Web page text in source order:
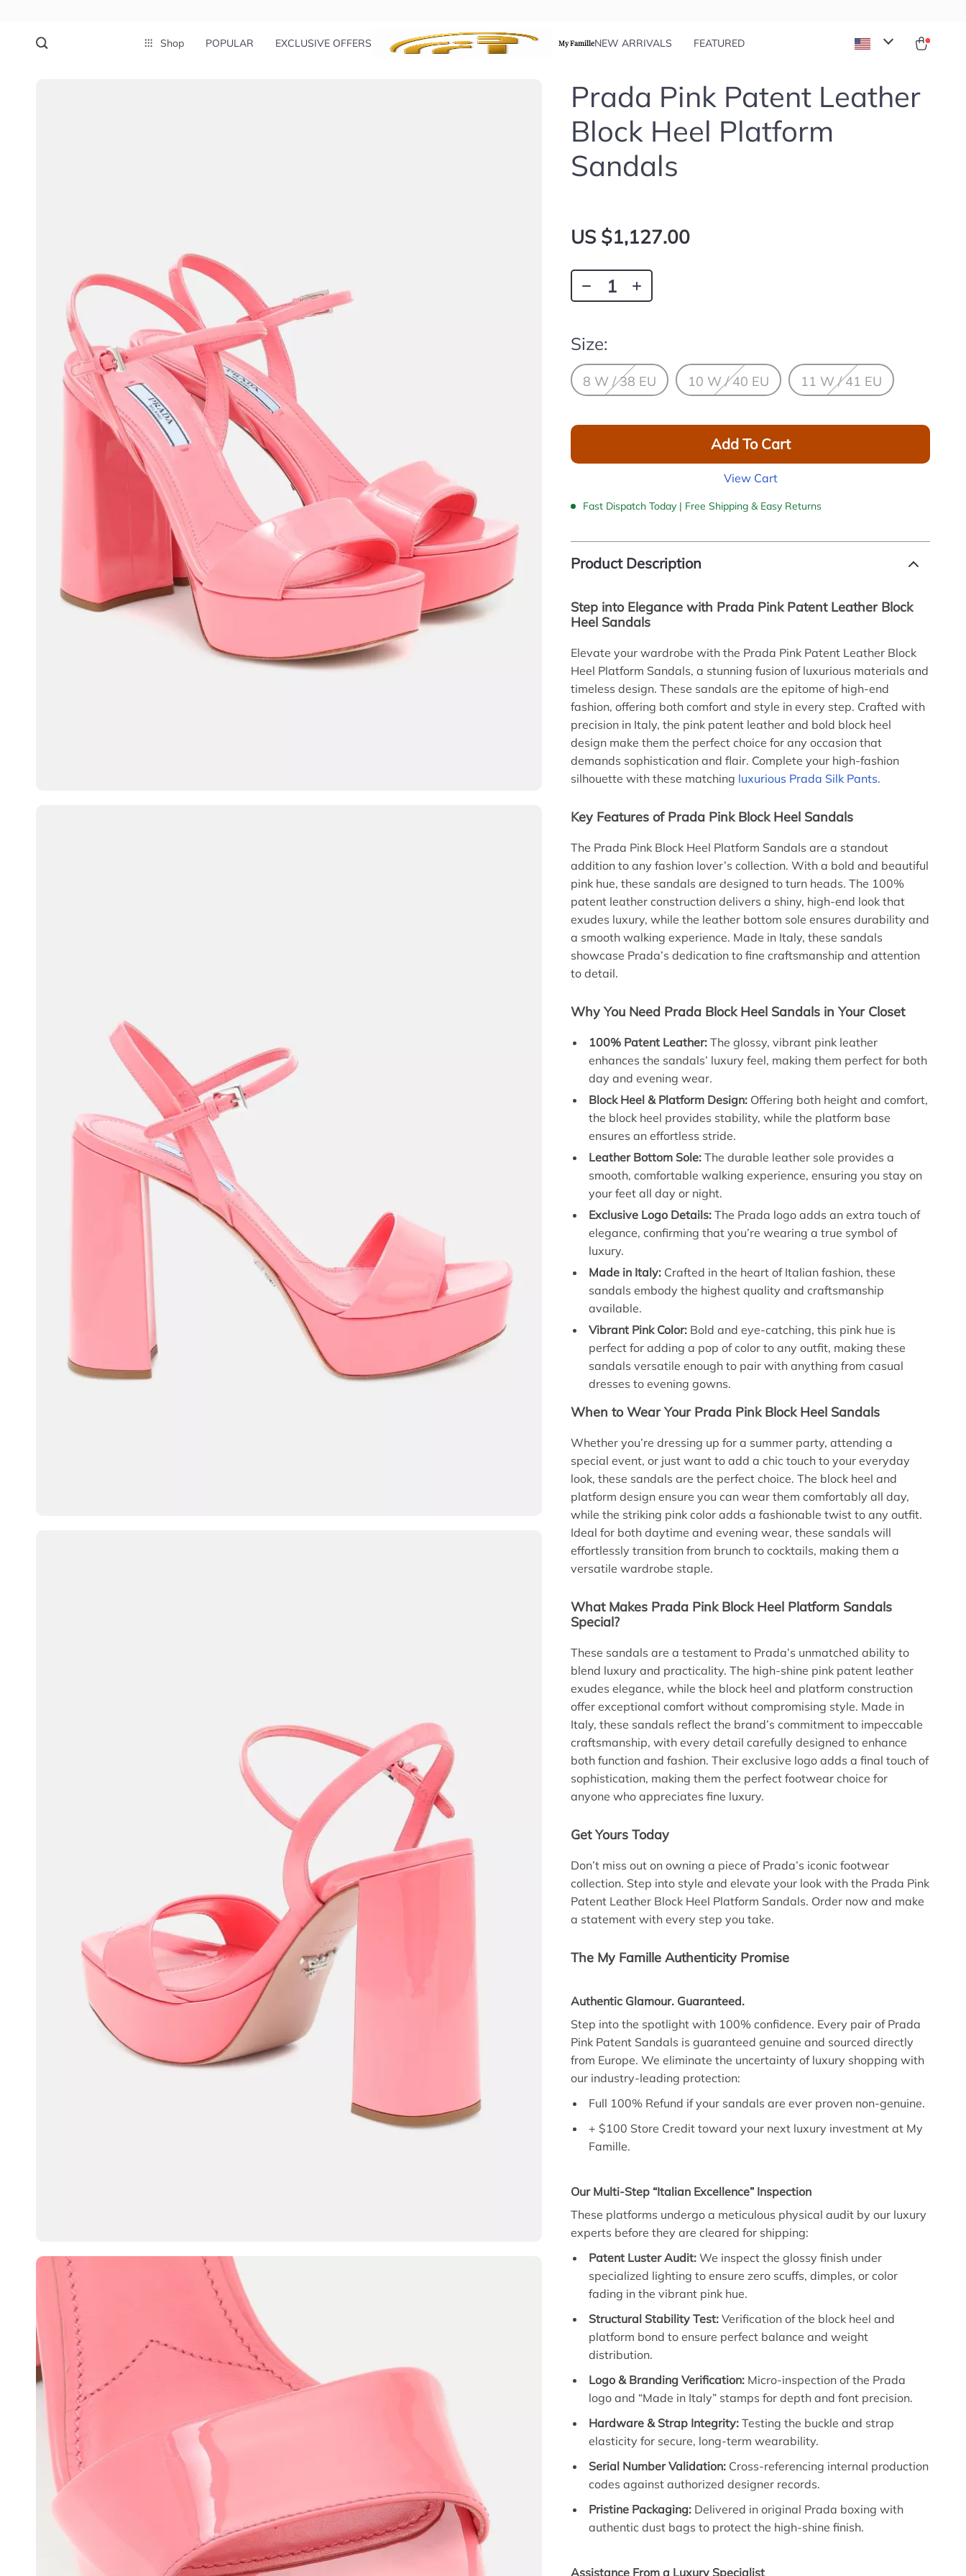
Shop POPULAR EXCLUSIVE OFFERS My FamilleNEW ARRIVALS FEATURED
Prada Pink Patent Leather
Block Heel Platform
Sandals
US $1,127.00
Size:
8 W / 38 EU 10 W / 40 EU 11 W / 41 EU
Add To Cart
View Cart
Fast Dispatch Today | Free Shipping & Easy Returns
Product Description
Step into Elegance with Prada Pink Patent Leather Block
Heel Sandals
Elevate your wardrobe with the Prada Pink Patent Leather Block
Heel Platform Sandals, a stunning fusion of luxurious materials and
timeless design. These sandals are the epitome of high-end
fashion, offering both comfort and style in every step. Crafted with
precision in Italy, the pink patent leather and bold block heel
design make them the perfect choice for any occasion that
demands sophistication and flair. Complete your high-fashion
silhouette with these matching luxurious Prada Silk Pants.
Key Features of Prada Pink Block Heel Sandals
The Prada Pink Block Heel Platform Sandals are a standout
addition to any fashion lover’s collection. With a bold and beautiful
pink hue, these sandals are designed to turn heads. The 100%
patent leather construction delivers a shiny, high-end look that
exudes luxury, while the leather bottom sole ensures durability and
a smooth walking experience. Made in Italy, these sandals
showcase Prada’s dedication to fine craftsmanship and attention
to detail.
Why You Need Prada Block Heel Sandals in Your Closet
100% Patent Leather: The glossy, vibrant pink leather
enhances the sandals’ luxury feel, making them perfect for both
day and evening wear.
Block Heel & Platform Design: Offering both height and comfort,
the block heel provides stability, while the platform base
ensures an effortless stride.
Leather Bottom Sole: The durable leather sole provides a
smooth, comfortable walking experience, ensuring you stay on
your feet all day or night.
Exclusive Logo Details: The Prada logo adds an extra touch of
elegance, confirming that you’re wearing a true symbol of
luxury.
Made in Italy: Crafted in the heart of Italian fashion, these
sandals embody the highest quality and craftsmanship
available.
Vibrant Pink Color: Bold and eye-catching, this pink hue is
perfect for adding a pop of color to any outfit, making these
sandals versatile enough to pair with anything from casual
dresses to evening gowns.
When to Wear Your Prada Pink Block Heel Sandals
Whether you’re dressing up for a summer party, attending a
special event, or just want to add a chic touch to your everyday
look, these sandals are the perfect choice. The block heel and
platform design ensure you can wear them comfortably all day,
while the striking pink color adds a fashionable twist to any outfit.
Ideal for both daytime and evening wear, these sandals will
effortlessly transition from brunch to cocktails, making them a
versatile wardrobe staple.
What Makes Prada Pink Block Heel Platform Sandals
Special?
These sandals are a testament to Prada’s unmatched ability to
blend luxury and practicality. The high-shine pink patent leather
exudes elegance, while the block heel and platform construction
offer exceptional comfort without compromising style. Made in
Italy, these sandals reflect the brand’s commitment to impeccable
craftsmanship, with every detail carefully designed to enhance
both function and fashion. Their exclusive logo adds a final touch of
sophistication, making them the perfect footwear choice for
anyone who appreciates fine luxury.
Get Yours Today
Don’t miss out on owning a piece of Prada’s iconic footwear
collection. Step into style and elevate your look with the Prada Pink
Patent Leather Block Heel Platform Sandals. Order now and make
a statement with every step you take.
The My Famille Authenticity Promise
Authentic Glamour. Guaranteed.
Step into the spotlight with 100% confidence. Every pair of Prada
Pink Patent Sandals is guaranteed genuine and sourced directly
from Europe. We eliminate the uncertainty of luxury shopping with
our industry-leading protection:
Full 100% Refund if your sandals are ever proven non-genuine.
+ $100 Store Credit toward your next luxury investment at My
Famille.
Our Multi-Step “Italian Excellence” Inspection
These platforms undergo a meticulous physical audit by our luxury
experts before they are cleared for shipping:
Patent Luster Audit: We inspect the glossy finish under
specialized lighting to ensure zero scuffs, dimples, or color
fading in the vibrant pink hue.
Structural Stability Test: Verification of the block heel and
platform bond to ensure perfect balance and weight
distribution.
Logo & Branding Verification: Micro-inspection of the Prada
logo and “Made in Italy” stamps for depth and font precision.
Hardware & Strap Integrity: Testing the buckle and strap
elasticity for secure, long-term wearability.
Serial Number Validation: Cross-referencing internal production
codes against authorized designer records.
Pristine Packaging: Delivered in original Prada boxing with
authentic dust bags to protect the high-shine finish.
Assistance From a Luxury Specialist